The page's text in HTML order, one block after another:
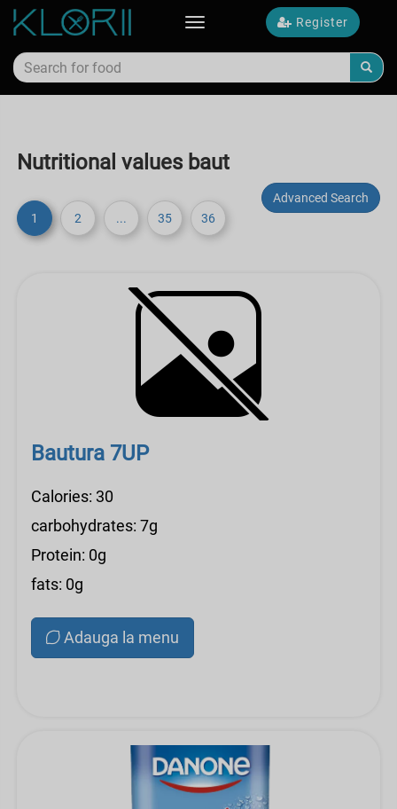
Register
Toggle
Nutritional values baut
Advanced Search
1
2 ... 35 36
Bautura 7UP
Calories: 30
carbohydrates: 7g
Protein: 0g
fats: 0g
Adauga la menu